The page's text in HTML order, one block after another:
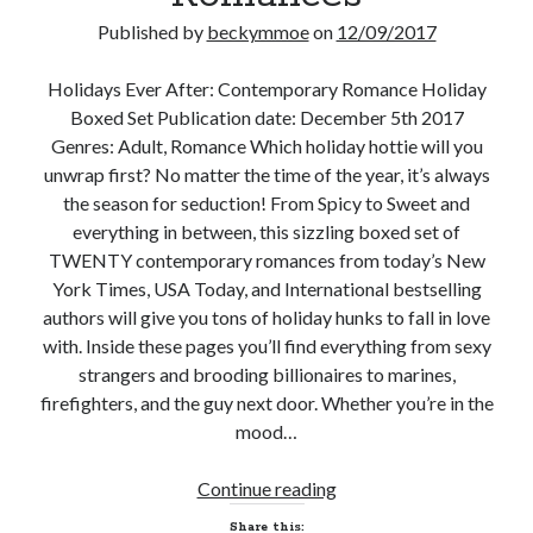
Subscribe to Blog via Email
Enter your email address to subscribe to this blog and receive
notifications of new posts by email.
Email
Join 304 other subscribers
What I’m Currently Reading…
Becky's bookshelf: currently-
Emily Wibberley
Published by beckymmoeon 12/09/2017
Holidays Ever After: Contemporary Romance Holiday
Boxed Set Publication date: December 5th 2017
Genres: Adult, Romance Which holiday hottie will you
unwrap first? No matter the time of the year, it’s always
the season for seduction! From Spicy to Sweet and
everything in between, this sizzling boxed set of
TWENTY contemporary romances from today’s New
York Times, USA Today, and International bestselling
authors will give you tons of holiday hunks to fall in love
with. Inside these pages you’ll find everything from sexy
strangers and brooding billionaires to marines,
firefighters, and the guy next door. Whether you’re in the
mood…
Continue readingNew
Share this: